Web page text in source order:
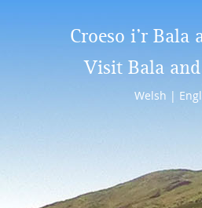
Croeso i’r Bala
Visit Bala
Welsh |